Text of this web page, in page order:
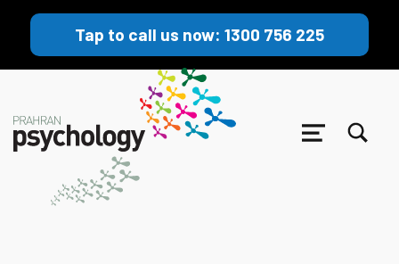
Tap to call us now: 1300 756 225
MENU